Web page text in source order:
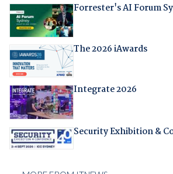
Forrester's AI Forum
The 2026 iAwards
Integrate 2026
Security Exhibition &